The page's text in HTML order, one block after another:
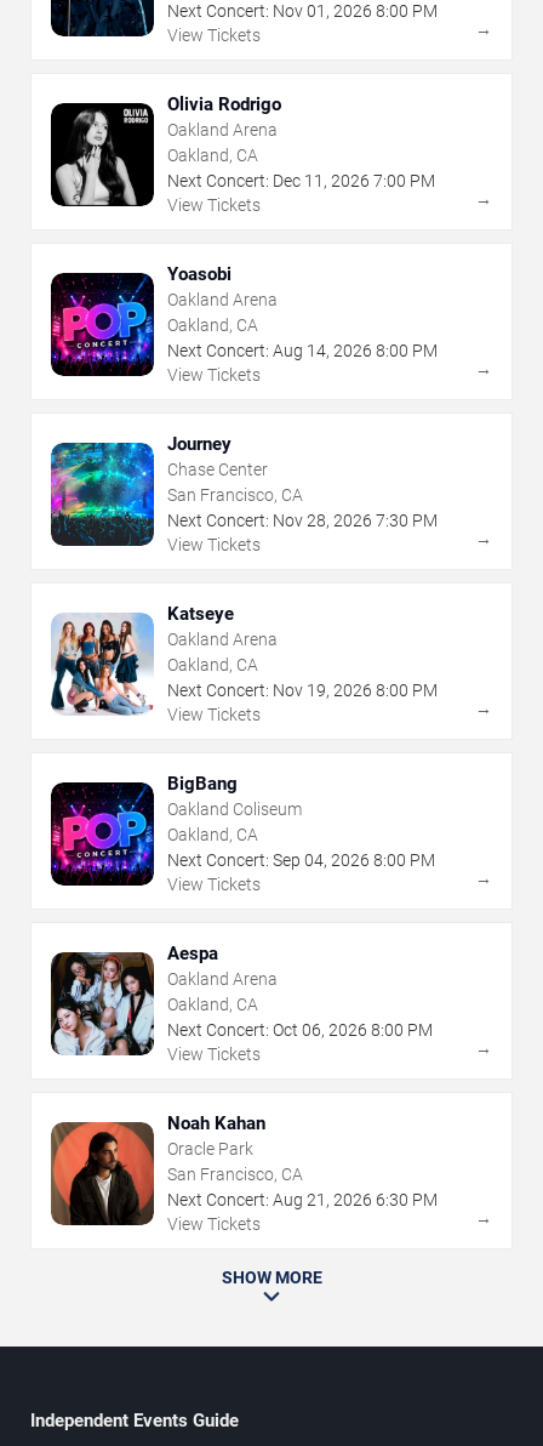
Next Concert: Nov01 , 2026 8:00 PM
View Tickets
→
Olivia Rodrigo
Oakland Arena
Oakland, CA
Next Concert: Dec 11 , 2026 7:00 PM
View Tickets
→
Yoasobi
Oakland Arena
Oakland, CA
Next Concert: Aug 14, 2026 8:00 PM
View Tickets
→
Journey
Chase Center
San Francisco, CA
Next Concert: Nov28, 2026 7:30 PM
View Tickets
→
Katseye
Oakland Arena
Oakland, CA
Next Concert: Nov 19, 2026 8:00 PM
View Tickets
→
BigBang
Oakland Coliseum
Oakland, CA
Next Concert: Sep 04, 2026 8:00 PM
View Tickets
→
Aespa
Oakland Arena
Oakland, CA
Next Concert: Oct 06, 2026 8:00 PM
View Tickets
→
Noah Kahan
Oracle Park
San Francisco, CA
Next Concert: Aug 21 , 2026 6:30 PM
View Tickets
→
SHOW MORE
Independent Events Guide